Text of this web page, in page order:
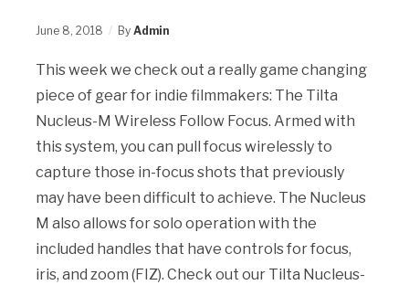
June 8, 2018 By Admin
This week we check out a really game changing
piece of gear for indie filmmakers: The Tilta
Nucleus-M Wireless Follow Focus. Armed with
this system, you can pull focus wirelessly to
capture those in-focus shots that previously
may have been difficult to achieve. The Nucleus
M also allows for solo operation with the
included handles that have controls for focus,
iris, and zoom (FIZ). Check out our Tilta Nucleus-